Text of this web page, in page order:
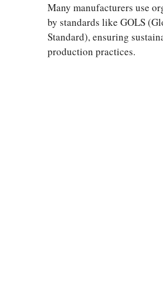
Many manufacturers use
by standards like GOLS
Standard), ensuring
production practices.